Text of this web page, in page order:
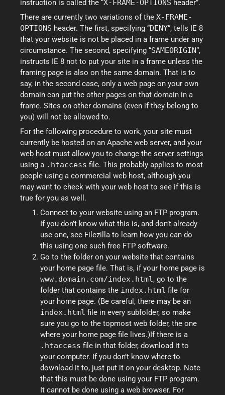
instruction is called the “X-FRAME-OPTIONS header”.
There are currently two variations of the X-FRAME-
OPTIONS header. The first, specifying “DENY“, tells IE 8
that your website is not be placed in a frame under any
circumstance. The second, specifying “SAMEORIGIN“,
instructs IE 8 not to put your site in a frame unless the
framing page is also on the same domain. That is to
say, in the second case, only a web page on your own
domain can put the other pages on that domain in a
frame. Sites on other domains (even if they belong to
you) will not be allowed to.
For the following procedure to work, your site must
currently be hosted on an Apache web server, and your
web host must allow you to change the server settings
using a .htaccess file. This probably applies to most
people using a commercial web host, although you
may want to check with your web host to see if this is
true for you as well.
Connect to your website using an FTP program.
If you don’t know what this is, and don’t already
use one, see Filezilla to learn how you can do
this using one such free FTP software.
Go to the folder on your website that contains
your home page file. That is, if your home page is
www.domain.com/index.html, go to the
folder that contains the index.html file for
your home page. (Be careful, there may be an
index.html file in every subfolder, so make
sure you go to the topmost web folder, the one
where your home page file lives.)If there is a
.htaccess file in that folder, download it to
your computer. If you don’t know where to
download it to, just put it on your desktop. Note
that this must be done using your FTP program.
It cannot be done using a web browser. For